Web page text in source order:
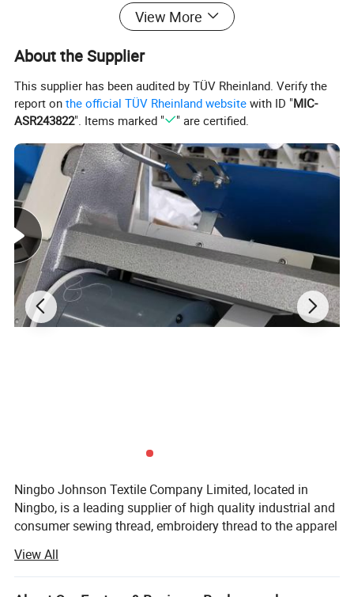
Jeans, shoes, handbags, leather products, etc.
30/3 Jeans, tents, leather products, handbags, shoes, etc.
40/2 Trousers, coats, suits, shirts, etc.
40/3 Protective suits, art crafts, shoes, etc.
50/2 Knitting garments, suit-dress, underwear, etc.
50/3 Art crafts, decoration sewing, field clothes, etc.
60/2 Ultrathin fabrics, underwear, suit-dress, etc.
60/3 Coats, suits, trousers, bedsheets quilts, blankets, etc.
80/2 Embroidering &clothing accessory
80/3 Underwear, suit-dress, full dress, etc.
View More
About the Supplier
This supplier has been audited by TÜV Rheinland. Verify the
report onthe official TÜV Rheinland website with ID "MIC-
ASR243822". Items marked " " are certified.
Ningbo Johnson Textile Company Limited, located in
Ningbo, is a leading supplier of high quality industrial and
consumer sewing thread, embroidery thread to the apparel
Since 2014, Ningbo Johnson Textile Co., Ltd has been
producing the best quality threads and has gained the
View All